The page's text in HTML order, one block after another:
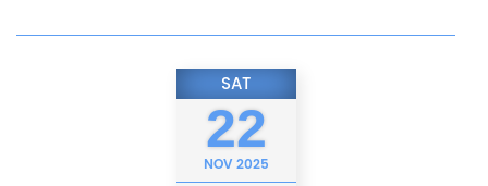
SAT
22
NOV2025